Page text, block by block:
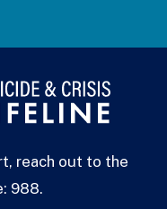
reach out to the
988.